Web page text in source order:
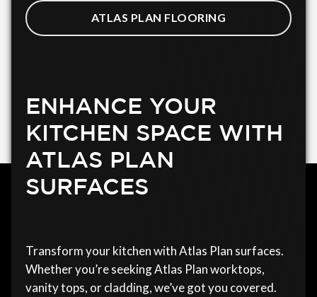
ATLAS PLAN FLOORING
ENHANCE YOUR
KITCHEN SPACE WITH
ATLAS PLAN
SURFACES
Transform your kitchen with Atlas Plan surfaces.
Whether you’re seeking Atlas Plan worktops,
vanity tops, or cladding, we’ve got you covered.